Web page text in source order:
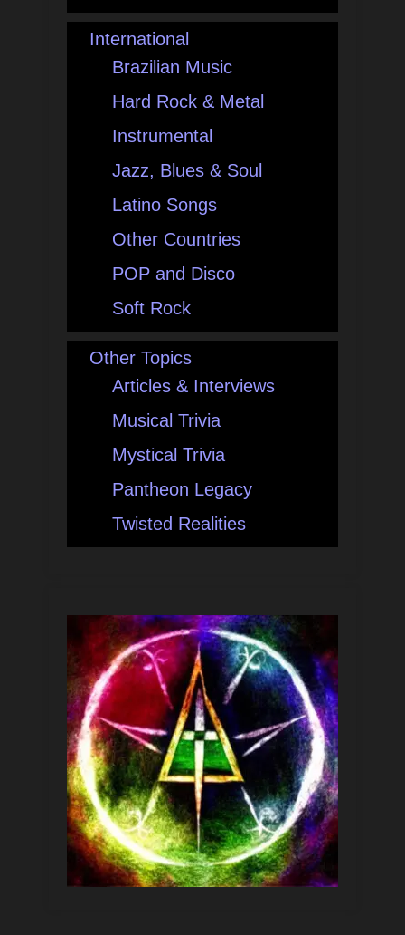
International
Brazilian Music
Hard Rock & Metal
Instrumental
Jazz, Blues & Soul
Latino Songs
Other Countries
POP and Disco
Soft Rock
Other Topics
Articles & Interviews
Musical Trivia
Mystical Trivia
Pantheon Legacy
Twisted Realities